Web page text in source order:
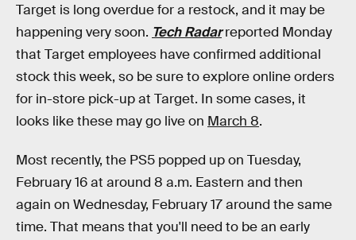
Target is long overdue for a restock, and it may be
happening very soon. Tech Radarreported Monday
that Target employees have confirmed additional
stock this week, so be sure to explore online orders
for in-store pick-up at Target. In some cases, it
looks like these may go live on March 8.
Most recently, the PS5 popped up on Tuesday,
February 16 at around 8 a.m. Eastern and then
again on Wednesday, February 17 around the same
time. That means that you'll need to be an early